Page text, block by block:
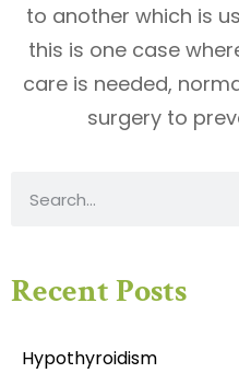
to another which is
this is one case
care is needed,
surgery to
Recent Posts
Hypothyroidism